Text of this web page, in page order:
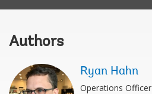
Authors
Ryan Hahn
Operations Officer